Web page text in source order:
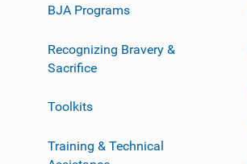
BJA Programs
Recognizing Bravery &
Sacrifice
Toolkits
Training & Technical